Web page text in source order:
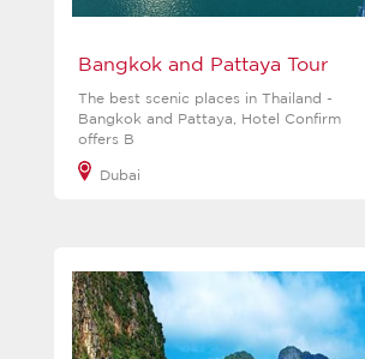
Bangkok and Pattaya Tour
The best scenic places in Thailand -
Bangkok and Pattaya, Hotel Confirm
offers B
Dubai